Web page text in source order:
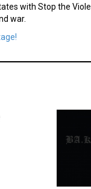
with Stop the
war.